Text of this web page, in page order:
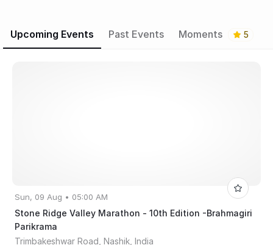
Upcoming Events Past Events Moments 5
Sun, 09 Aug • 05:00 AM
Stone Ridge Valley Marathon - 10th Edition -Brahmagiri
Parikrama
Trimbakeshwar Road, Nashik, India